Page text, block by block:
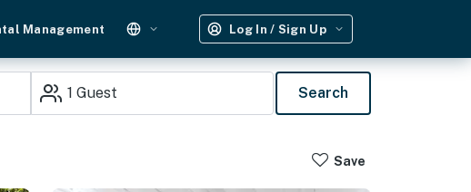
Management Log In / Sign Up
1 Guest Search
Save